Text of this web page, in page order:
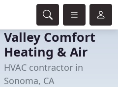
Valley Comfort
Heating & Air
HVAC contractor in
Sonoma, CA